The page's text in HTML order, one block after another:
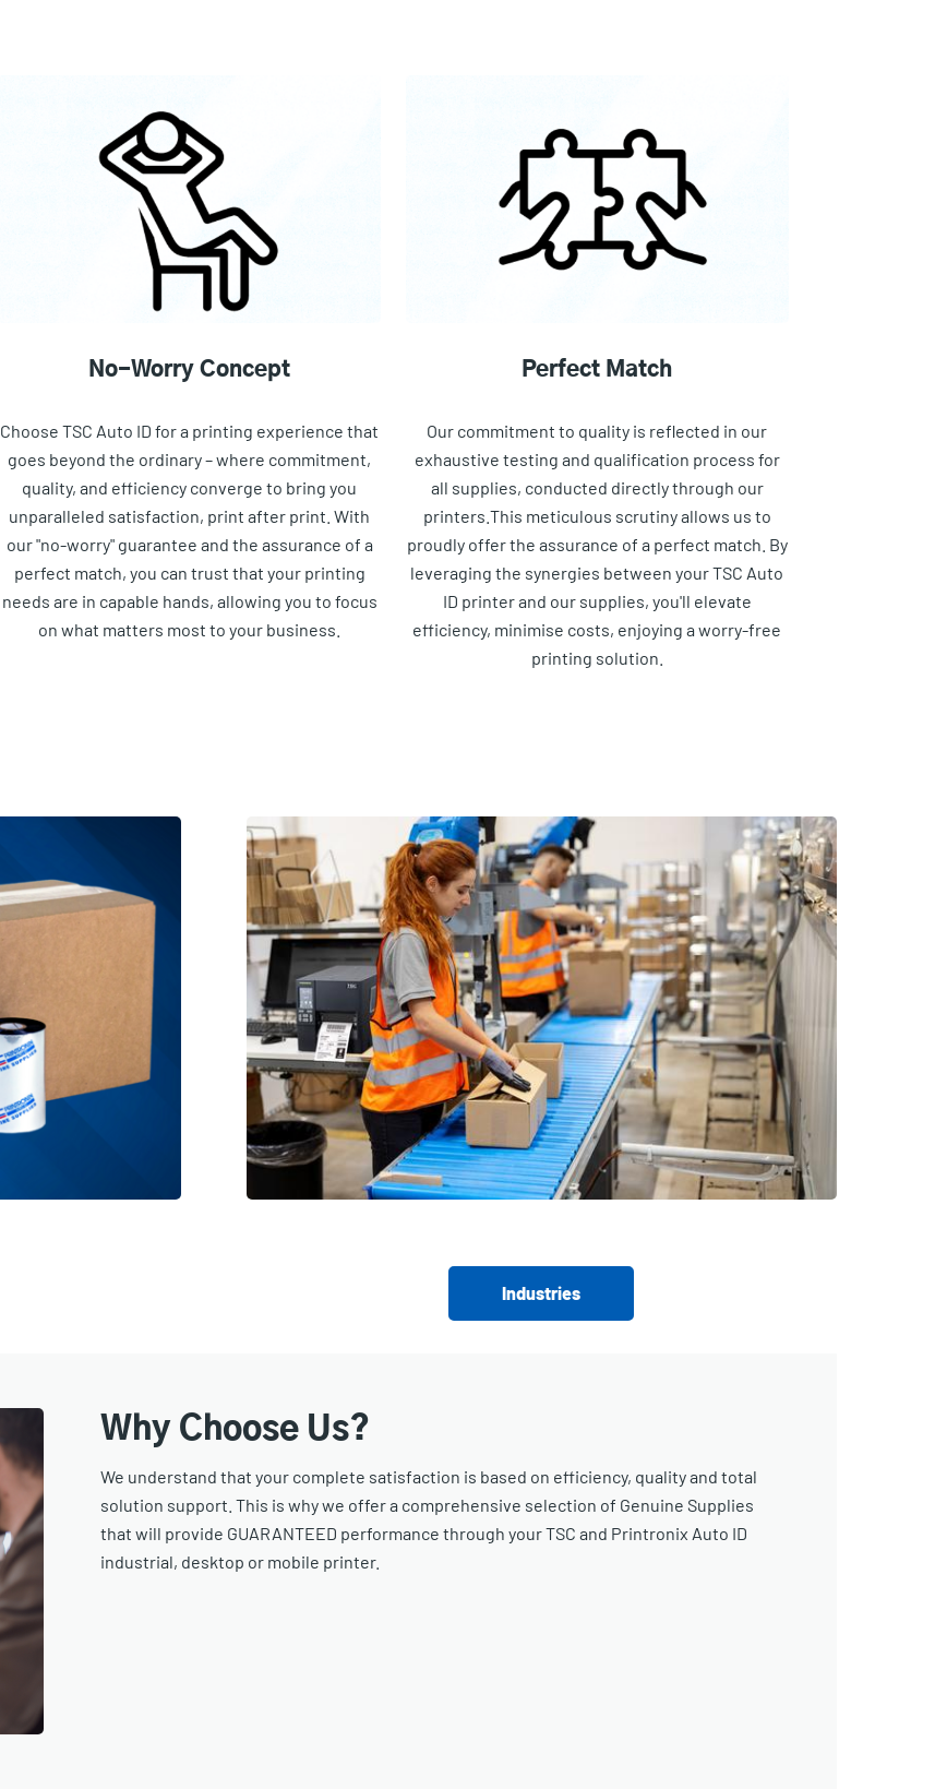
No-Worry Concept
Choose TSC Auto ID for a printing experience that
goes beyond the ordinary – where commitment,
quality, and efficiency converge to bring you
unparalleled satisfaction, print after print. With
our "no-worry" guarantee and the assurance of a
perfect match, you can trust that your printing
needs are in capable hands, allowing you to focus
on what matters most to your business.
Perfect Match
Our commitment to quality is reflected in our
exhaustive testing and qualification process for
all supplies, conducted directly through our
printers.This meticulous scrutiny allows us to
proudly offer the assurance of a perfect match. By
leveraging the synergies between your TSC Auto
ID printer and our supplies, you'll elevate
efficiency, minimise costs, enjoying a worry-free
printing solution.
Industries
Why Choose Us?
We understand that your complete satisfaction is based on efficiency, quality and total
solution support. This is why we offer a comprehensive selection of Genuine Supplies
that will provide GUARANTEED performance through your TSC and Printronix Auto ID
industrial, desktop or mobile printer.